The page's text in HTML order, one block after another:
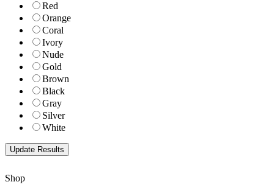
Red
Orange
Coral
Ivory
Nude
Gold
Brown
Black
Gray
Silver
White
Shop